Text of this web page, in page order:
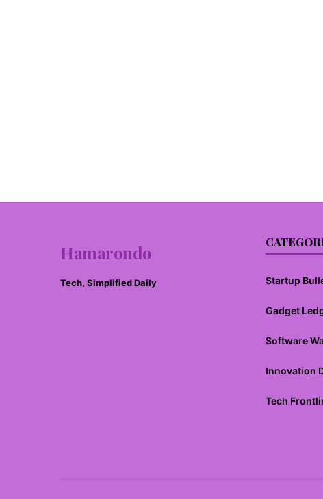
Hamarondo
Tech, Simplified Daily Startup
Gadget
Software
Innovation
Tech